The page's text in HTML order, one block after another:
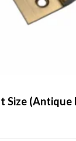
Size (Antique